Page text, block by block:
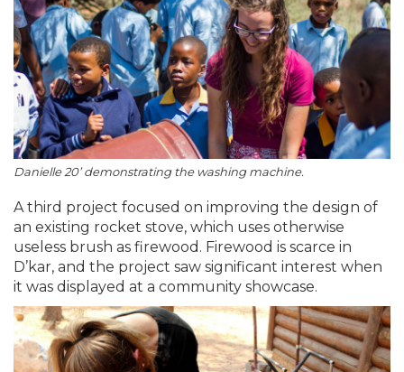
Danielle 20’ demonstrating the washing machine.
A third project focused on improving the design of
an existing rocket stove, which uses otherwise
useless brush as firewood. Firewood is scarce in
D’kar, and the project saw significant interest when
it was displayed at a community showcase.